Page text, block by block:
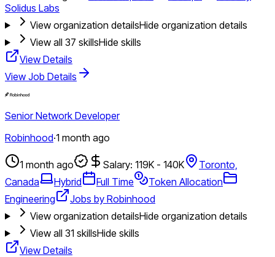
Solidus Labs
View organization detailsHide organization details
View all 37 skillsHide skills
View Details
View Job Details
Senior Network Developer
Robinhood·1 month ago
1 month ago Salary: 119K - 140K
Toronto,
Canada
Hybrid Full Time
Token Allocation
Engineering
Jobs by Robinhood
View organization detailsHide organization details
View all 31 skillsHide skills
View Details